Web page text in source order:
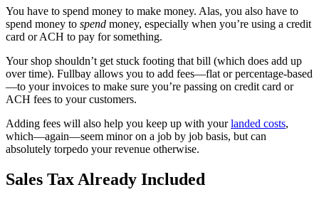
You have to spend money to make money. Alas, you also have to
spend money to spend money, especially when you’re using a credit
card or ACH to pay for something.
Your shop shouldn’t get stuck footing that bill (which does add up
over time). Fullbay allows you to add fees—flat or percentage-based
—to your invoices to make sure you’re passing on credit card or
ACH fees to your customers.
Adding fees will also help you keep up with yourlanded costs,
which—again—seem minor on a job by job basis, but can
absolutely torpedo your revenue otherwise.
Sales Tax Already Included